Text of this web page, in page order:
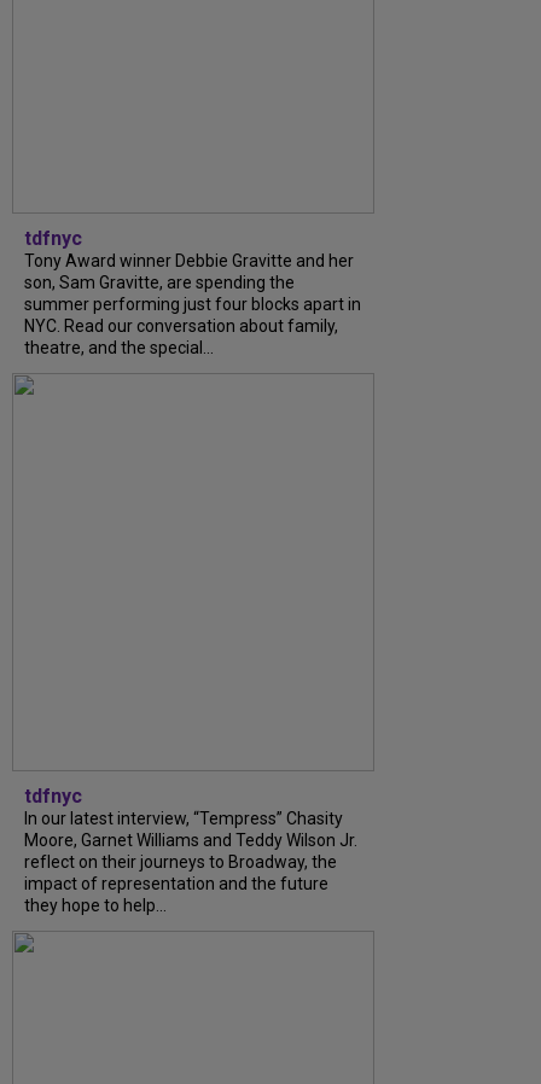
tdfnyc
Tony Award winner Debbie Gravitte and her
son, Sam Gravitte, are spending the
summer performing just four blocks apart in
NYC. Read our conversation about family,
theatre, and the special...
tdfnyc
In our latest interview, “Tempress” Chasity
Moore, Garnet Williams and Teddy Wilson Jr.
reflect on their journeys to Broadway, the
impact of representation and the future
they hope to help...